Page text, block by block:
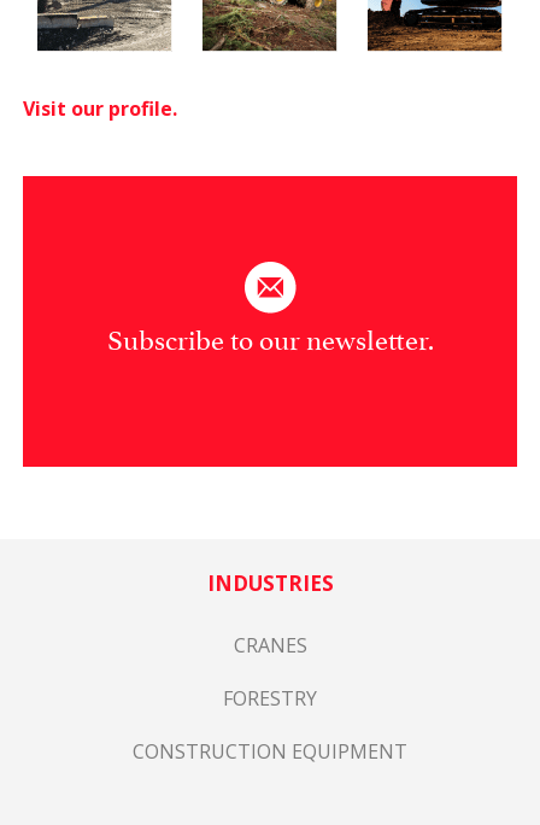
Visit our profile.
Subscribe to our newsletter.
INDUSTRIES
CRANES
FORESTRY
CONSTRUCTION EQUIPMENT